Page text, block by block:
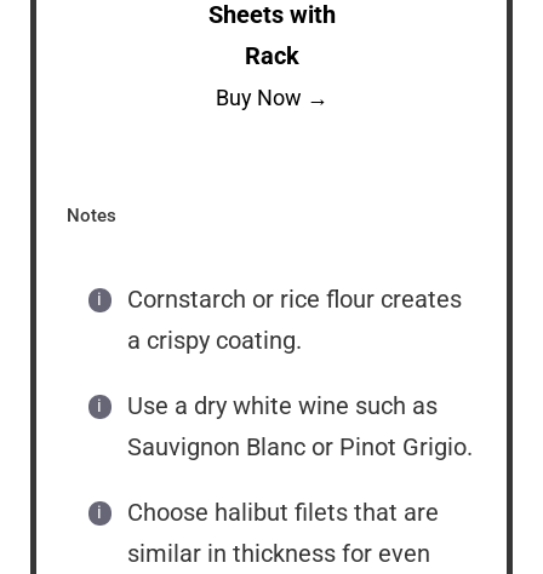
Sheets with
Rack
Buy Now →
Notes
Cornstarch or rice flour creates
a crispy coating.
Use a dry white wine such as
Sauvignon Blanc or Pinot Grigio.
Choose halibut filets that are
similar in thickness for even